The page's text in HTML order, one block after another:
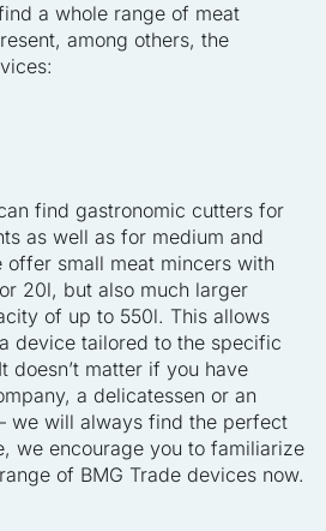
a whole range of meat
among others, the
find gastronomic cutters for
as well as for medium and
offer small meat mincers with
20l, but also much larger
of up to 550l. This allows
device tailored to the specific
doesn’t matter if you have
a delicatessen or an
we will always find the perfect
we encourage you to familiarize
of BMG Trade devices now.